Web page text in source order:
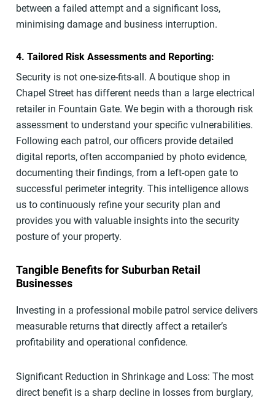
between a failed attempt and a significant loss,
minimising damage and business interruption.
4. Tailored Risk Assessments and Reporting:
Security is not one-size-fits-all. A boutique shop in
Chapel Street has different needs than a large electrical
retailer in Fountain Gate. We begin with a thorough risk
assessment to understand your specific vulnerabilities.
Following each patrol, our officers provide detailed
digital reports, often accompanied by photo evidence,
documenting their findings, from a left-open gate to
successful perimeter integrity. This intelligence allows
us to continuously refine your security plan and
provides you with valuable insights into the security
posture of your property.
Tangible Benefits for Suburban Retail
Businesses
Investing in a professional mobile patrol service delivers
measurable returns that directly affect a retailer’s
profitability and operational confidence.
Significant Reduction in Shrinkage and Loss: The most
direct benefit is a sharp decline in losses from burglary,